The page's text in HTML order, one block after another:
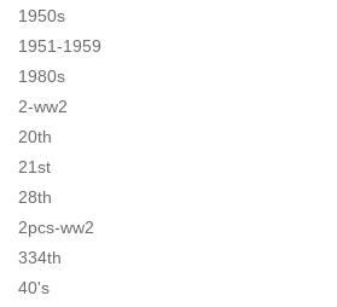
1950s
1951-1959
1980s
2-ww2
20th
21st
28th
2pcs-ww2
334th
40's